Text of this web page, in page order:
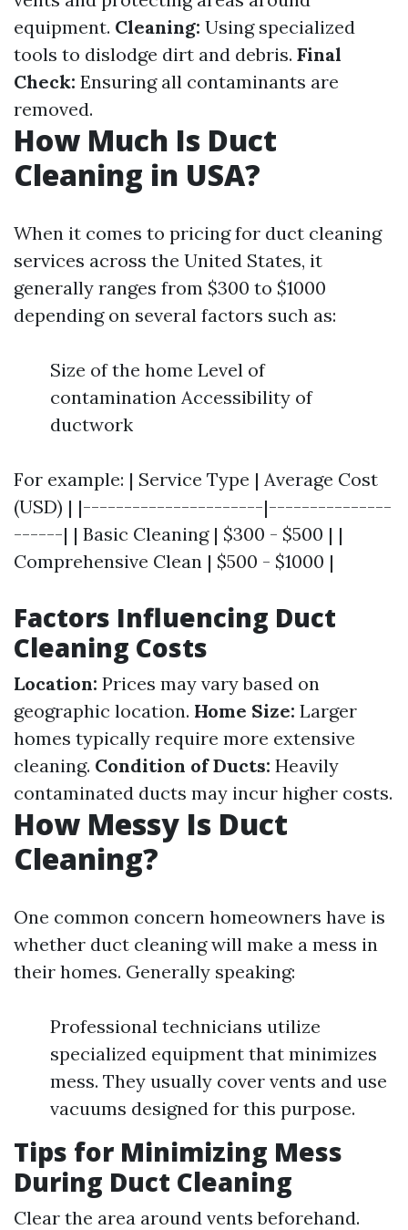
equipment. Cleaning: Using specialized
tools to dislodge dirt and debris. Final
Check: Ensuring all contaminants are
removed.
How Much Is Duct
Cleaning in USA?
When it comes to pricing for duct cleaning
services across the United States, it
generally ranges from $300 to $1000
depending on several factors such as:
Size of the home Level of
contamination Accessibility of
ductwork
For example: | Service Type | Average Cost
(USD) | |----------------------|---------------
------| | Basic Cleaning | $300 - $500 | |
Comprehensive Clean | $500 - $1000 |
Factors Influencing Duct
Cleaning Costs
Location: Prices may vary based on
geographic location. Home Size: Larger
homes typically require more extensive
cleaning. Condition of Ducts: Heavily
contaminated ducts may incur higher costs.
How Messy Is Duct
Cleaning?
One common concern homeowners have is
whether duct cleaning will make a mess in
their homes. Generally speaking:
Professional technicians utilize
specialized equipment that minimizes
mess. They usually cover vents and use
vacuums designed for this purpose.
Tips for Minimizing Mess
During Duct Cleaning
Clear the area around vents beforehand.